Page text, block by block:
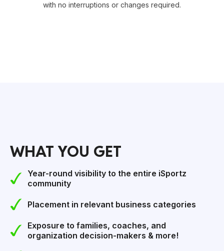
with no interruptions or changes required.
WHAT YOU GET
Year-round visibility to the entire iSportz
community
Placement in relevant business categories
Exposure to families, coaches, and
organization decision-makers & more!